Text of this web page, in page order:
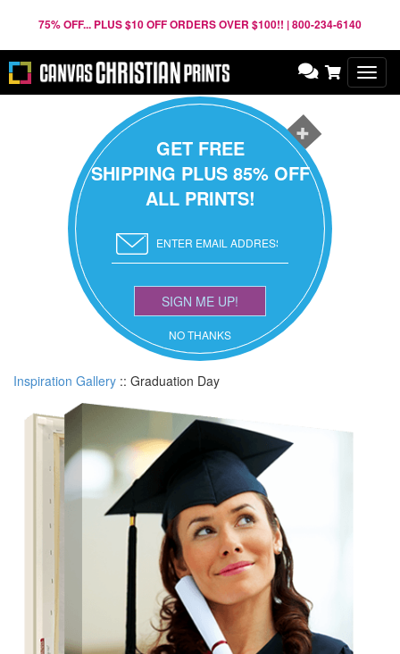
75% OFF... PLUS $10 OFF ORDERS OVER $100!! | 800-234-6140
GET FREE
SHIPPING PLUS 85% OFF
ALL PRINTS!
SIGN ME UP!
NO THANKS
Inspiration Gallery :: Graduation Day